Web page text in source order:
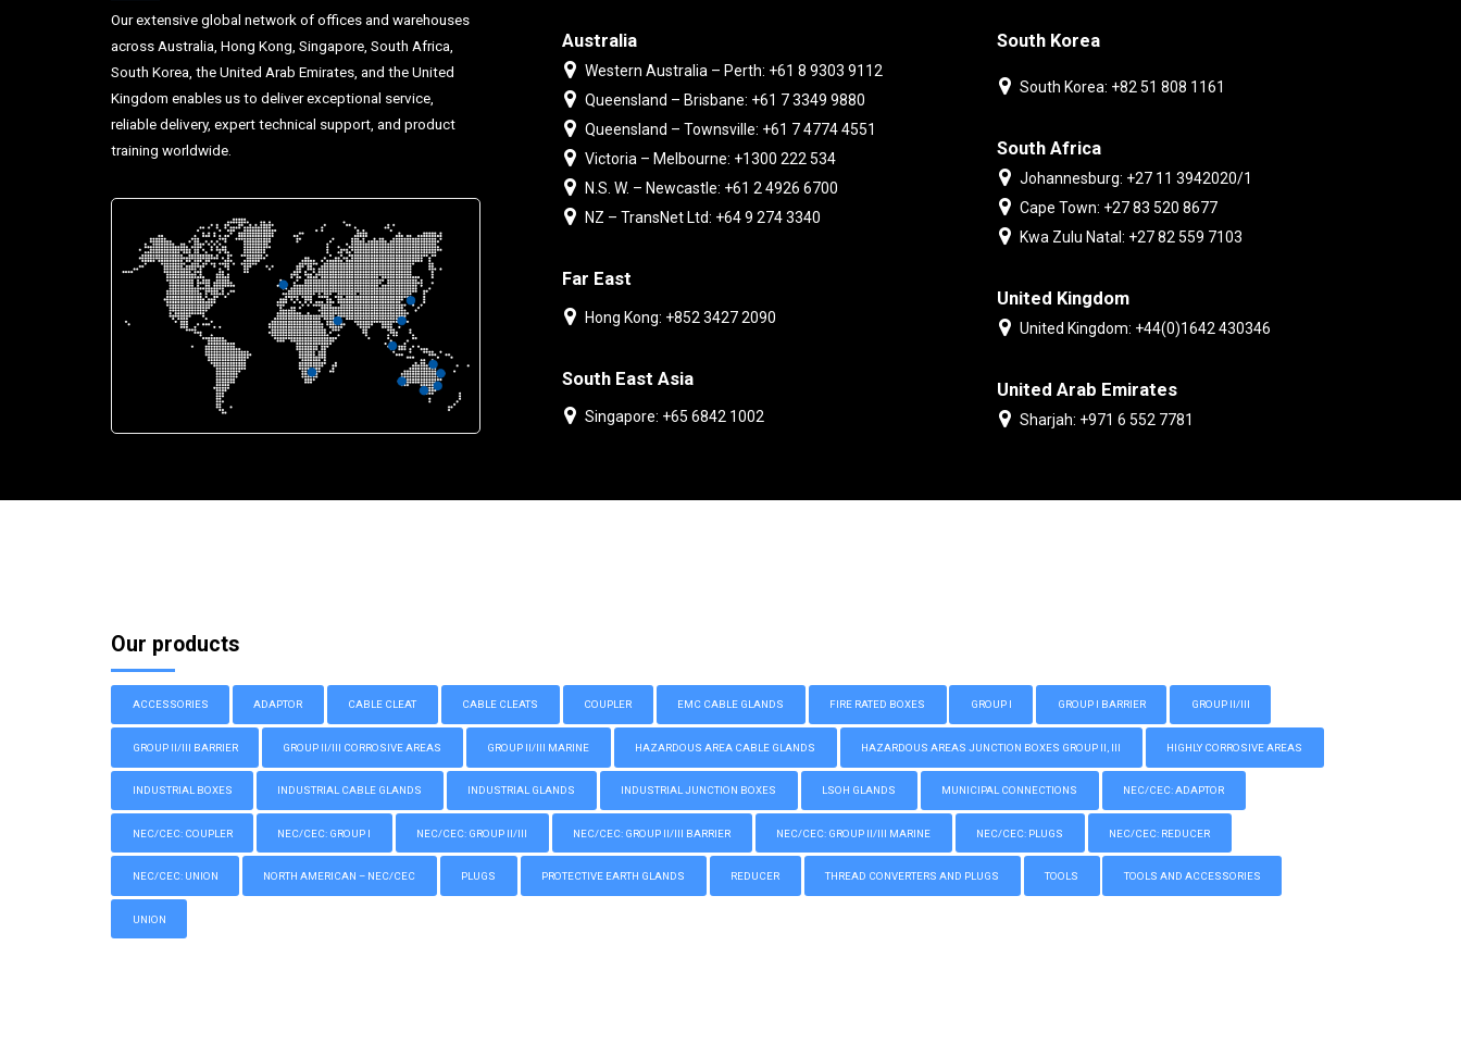
Our extensive global network of offices and warehouses
across Australia, Hong Kong, Singapore, South Africa,
South Korea, the United Arab Emirates, and the United
Kingdom enables us to deliver exceptional service,
reliable delivery, expert technical support, and product
training worldwide.
Australia
Western Australia – Perth: +61 8 9303 9112
Queensland – Brisbane: +61 7 3349 9880
Queensland – Townsville: +61 7 4774 4551
Victoria – Melbourne: +1300 222 534
N.S. W. – Newcastle: +61 2 4926 6700
NZ – TransNet Ltd: +64 9 274 3340
Far East
Hong Kong: +852 3427 2090
South East Asia
Singapore: +65 6842 1002
South Korea
South Korea: +82 51 808 1161
South Africa
Johannesburg: +27 11 3942020/1
Cape Town: +27 83 520 8677
Kwa Zulu Natal: +27 82 559 7103
United Kingdom
United Kingdom: +44(0)1642 430346
United Arab Emirates
Sharjah: +971 6 552 7781
Our products
ACCESSORIES ADAPTOR CABLE CLEAT CABLE CLEATS COUPLER EMC CABLE GLANDS FIRE RATED BOXES GROUP I GROUP I BARRIER GROUP II/III
GROUP II/III BARRIER GROUP II/III CORROSIVE AREAS GROUP II/III MARINE HAZARDOUS AREA CABLE GLANDS HAZARDOUS AREAS JUNCTION BOXES GROUP II, III HIGHLY CORROSIVE AREAS
INDUSTRIAL BOXES INDUSTRIAL CABLE GLANDS INDUSTRIAL GLANDS INDUSTRIAL JUNCTION BOXES LSOH GLANDS MUNICIPAL CONNECTIONS NEC/CEC: ADAPTOR
NEC/CEC: COUPLER NEC/CEC: GROUP I NEC/CEC: GROUP II/III NEC/CEC: GROUP II/III BARRIER NEC/CEC: GROUP II/III MARINE NEC/CEC: PLUGS NEC/CEC: REDUCER
NEC/CEC: UNION NORTH AMERICAN – NEC/CEC PLUGS PROTECTIVE EARTH GLANDS REDUCER THREAD CONVERTERS AND PLUGS TOOLS TOOLS AND ACCESSORIES
UNION